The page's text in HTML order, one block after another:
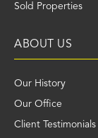
Sold Properties
ABOUT US
Our History
Our Office
Client Testimonials